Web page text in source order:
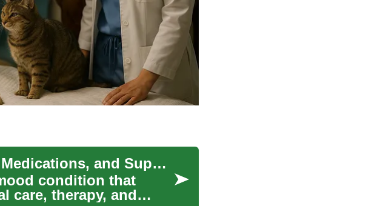
Bipolar Treatment: Approaches, Medications, and Support
condition that
care, therapy, and